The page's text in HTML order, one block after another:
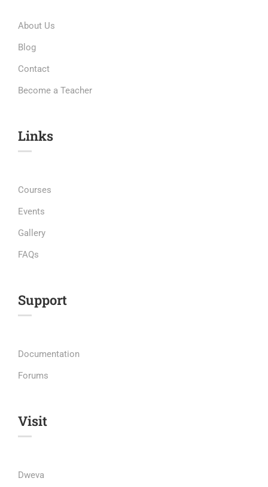
About Us
Blog
Contact
Become a Teacher
Links​
Courses
Events
Gallery
FAQs
Support
Documentation
Forums
Visit
Dweva